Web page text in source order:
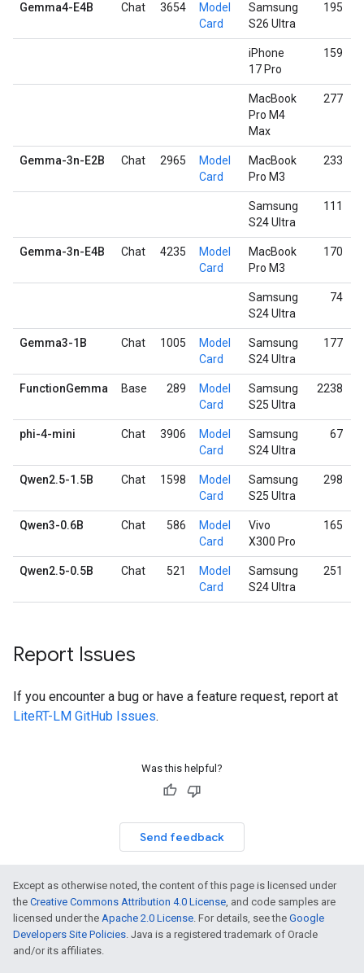
Gemma4-E4B Chat 3654
Model
Card
Samsung
S26 Ultra
195
iPhone
17 Pro
159
MacBook
Pro M4
Max
277
Gemma-3n-E2B Chat 2965
Model
Card
MacBook
Pro M3
233
Samsung
S24 Ultra
111
Gemma-3n-E4B Chat 4235
Model
Card
MacBook
Pro M3
170
Samsung
S24 Ultra
74
Gemma3-1B Chat 1005
Model
Card
Samsung
S24 Ultra
177
FunctionGemma Base 289
Model
Card
Samsung
S25 Ultra
2238
phi-4-mini Chat 3906
Model
Card
Samsung
S24 Ultra
67
Qwen2.5-1.5B Chat 1598
Model
Card
Samsung
S25 Ultra
298
Qwen3-0.6B Chat 586
Model
Card
Vivo
X300 Pro
165
Qwen2.5-0.5B Chat 521
Model
Card
Samsung
S24 Ultra
251
Report Issues
If you encounter a bug or have a feature request, report at
LiteRT-LM GitHub Issues.
Was this helpful?
Send feedback
Except as otherwise noted, the content of this page is licensed under
the Creative Commons Attribution 4.0 License, and code samples are
licensed under the Apache 2.0 License. For details, see the Google
Developers Site Policies. Java is a registered trademark of Oracle
and/or its affiliates.